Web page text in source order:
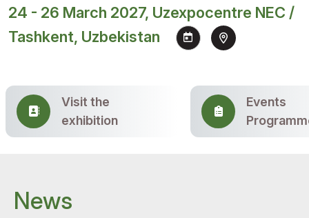
24 - 26 March 2027, Uzexpocentre NEC /
Tashkent, Uzbekistan
Visit the
exhibition
Events
News